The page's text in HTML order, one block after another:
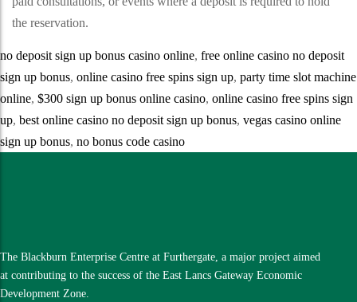
the reservation.
no deposit sign up bonus casino online, free online casino no deposit
sign up bonus, online casino free spins sign up, party time slot machine
online, $300 sign up bonus online casino, online casino free spins sign
up, best online casino no deposit sign up bonus, vegas casino online
sign up bonus, no bonus code casino
The Blackburn Enterprise Centre at Furthergate, a major project aimed
at contributing to the success of the East Lancs Gateway Economic
Development Zone.